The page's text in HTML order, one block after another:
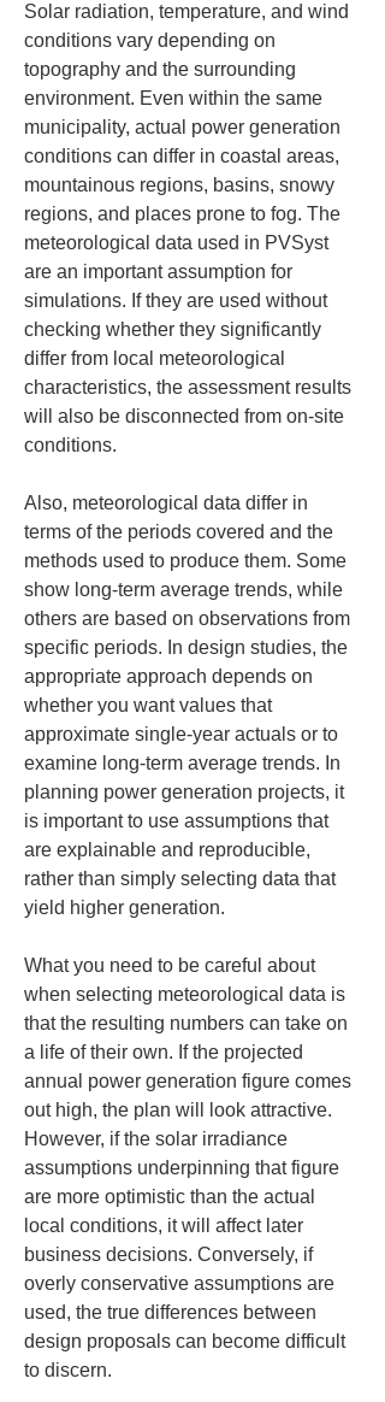
Solar radiation, temperature, and wind
conditions vary depending on
topography and the surrounding
environment. Even within the same
municipality, actual power generation
conditions can differ in coastal areas,
mountainous regions, basins, snowy
regions, and places prone to fog. The
meteorological data used in PVSyst
are an important assumption for
simulations. If they are used without
checking whether they significantly
differ from local meteorological
characteristics, the assessment results
will also be disconnected from on-site
conditions.
Also, meteorological data differ in
terms of the periods covered and the
methods used to produce them. Some
show long-term average trends, while
others are based on observations from
specific periods. In design studies, the
appropriate approach depends on
whether you want values that
approximate single-year actuals or to
examine long-term average trends. In
planning power generation projects, it
is important to use assumptions that
are explainable and reproducible,
rather than simply selecting data that
yield higher generation.
What you need to be careful about
when selecting meteorological data is
that the resulting numbers can take on
a life of their own. If the projected
annual power generation figure comes
out high, the plan will look attractive.
However, if the solar irradiance
assumptions underpinning that figure
are more optimistic than the actual
local conditions, it will affect later
business decisions. Conversely, if
overly conservative assumptions are
used, the true differences between
design proposals can become difficult
to discern.